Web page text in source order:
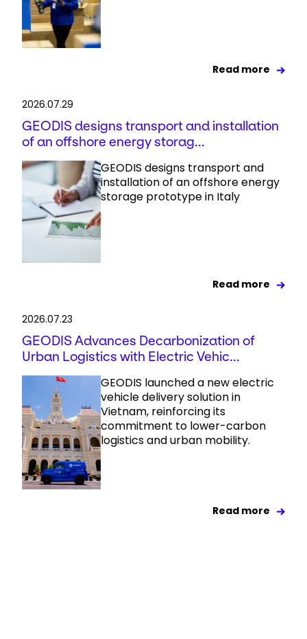
Read more
2026.07.29
GEODIS designs transport and installation
of an offshore energy storag...
GEODIS designs transport and
installation of an offshore energy
storage prototype in Italy
Read more
2026.07.23
GEODIS Advances Decarbonization of
Urban Logistics with Electric Vehic...
GEODIS launched a new electric
vehicle delivery solution in
Vietnam, reinforcing its
commitment to lower-carbon
logistics and urban mobility.
Read more